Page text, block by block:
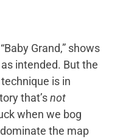
Grand,” shows
intended. But the
is in
that’snot
when we bog
the map